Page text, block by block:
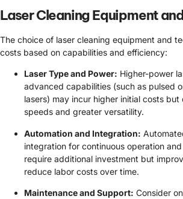
Laser Cleaning Equipment
The choice of laser cleaning equipment and
costs based on capabilities and efficiency:
Laser Type and Power: Higher-power
advanced capabilities (such as pulsed
lasers) may incur higher initial costs
speeds and greater versatility.
Automation and Integration:
integration for continuous operation
require additional investment but
reduce labor costs over time.
Maintenance and Support: Consider